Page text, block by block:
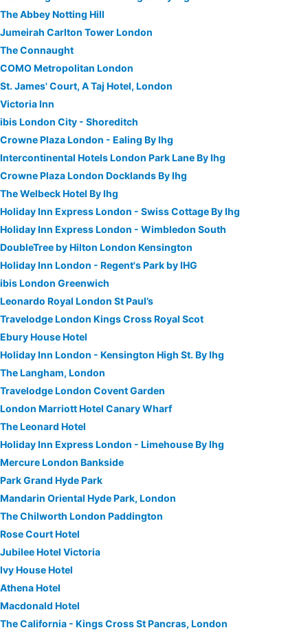
The Abbey Notting Hill
Jumeirah Carlton Tower London
The Connaught
COMO Metropolitan London
St. James' Court, A Taj Hotel, London
Victoria Inn
ibis London City - Shoreditch
Crowne Plaza London - Ealing By Ihg
Intercontinental Hotels London Park Lane By Ihg
Crowne Plaza London Docklands By Ihg
The Welbeck Hotel By Ihg
Holiday Inn Express London - Swiss Cottage By Ihg
Holiday Inn Express London - Wimbledon South
DoubleTree by Hilton London Kensington
Holiday Inn London - Regent's Park by IHG
ibis London Greenwich
Leonardo Royal London St Paul’s
Travelodge London Kings Cross Royal Scot
Ebury House Hotel
Holiday Inn London - Kensington High St. By Ihg
The Langham, London
Travelodge London Covent Garden
London Marriott Hotel Canary Wharf
The Leonard Hotel
Holiday Inn Express London - Limehouse By Ihg
Mercure London Bankside
Park Grand Hyde Park
Mandarin Oriental Hyde Park, London
The Chilworth London Paddington
Rose Court Hotel
Jubilee Hotel Victoria
Ivy House Hotel
Athena Hotel
Macdonald Hotel
The California - Kings Cross St Pancras, London